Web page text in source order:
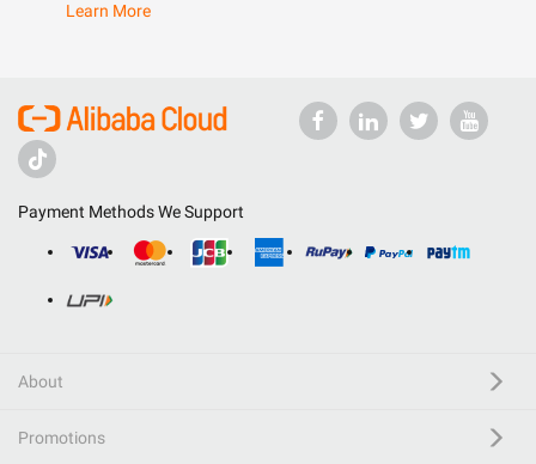
Learn More
Payment Methods We Support
About
Promotions